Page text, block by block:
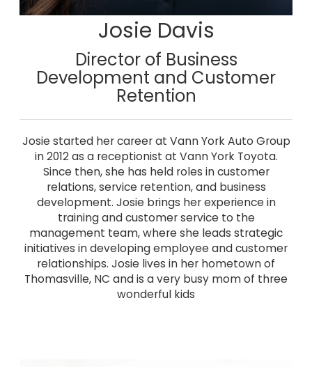
Josie Davis
Director of Business
Development and Customer
Retention
Josie started her career at Vann York Auto Group
in 2012 as a receptionist at Vann York Toyota.
Since then, she has held roles in customer
relations, service retention, and business
development. Josie brings her experience in
training and customer service to the
management team, where she leads strategic
initiatives in developing employee and customer
relationships. Josie lives in her hometown of
Thomasville, NC and is a very busy mom of three
wonderful kids